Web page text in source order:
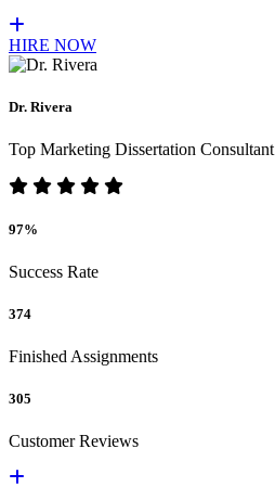
HIRE NOW
Dr. Rivera
Top Marketing Dissertation Consultant
97%
Success Rate
374
Finished Assignments
305
Customer Reviews